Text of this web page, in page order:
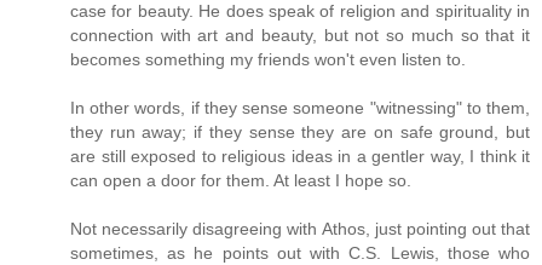
case for beauty. He does speak of religion and spirituality in
connection with art and beauty, but not so much so that it
becomes something my friends won't even listen to.
In other words, if they sense someone "witnessing" to them,
they run away; if they sense they are on safe ground, but
are still exposed to religious ideas in a gentler way, I think it
can open a door for them. At least I hope so.
Not necessarily disagreeing with Athos, just pointing out that
sometimes, as he points out with C.S. Lewis, those who